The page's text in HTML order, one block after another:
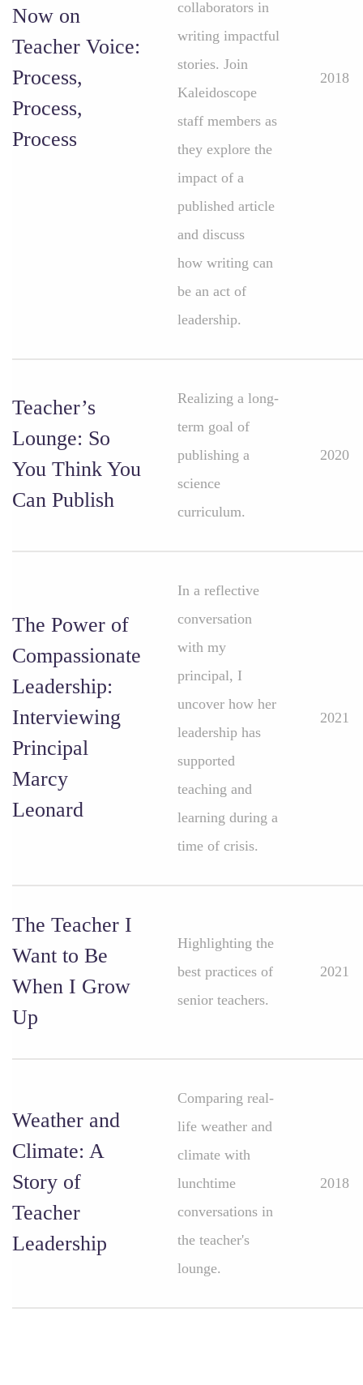
Now on
Teacher Voice:
Process,
Process,
Process
collaborators in
writing impactful
stories. Join
Kaleidoscope
staff members as
they explore the
impact of a
published article
and discuss
how writing can
be an act of
leadership.
2018
Teacher’s
Lounge: So
You Think You
Can Publish
Realizing a long-
term goal of
publishing a
science
curriculum.
2020
The Power of
Compassionate
Leadership:
Interviewing
Principal
Marcy
Leonard
In a reflective
conversation
with my
principal, I
uncover how her
leadership has
supported
teaching and
learning during a
time of crisis.
2021
The Teacher I
Want to Be
When I Grow
Up
Highlighting the
best practices of
senior teachers.
2021
Weather and
Climate: A
Story of
Teacher
Leadership
Comparing real-
life weather and
climate with
lunchtime
conversations in
the teacher's
lounge.
2018